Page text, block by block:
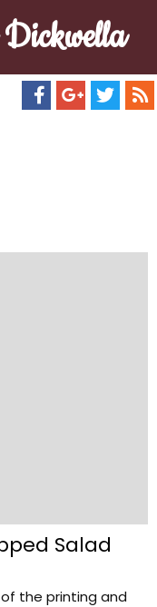
Salad
the printing and